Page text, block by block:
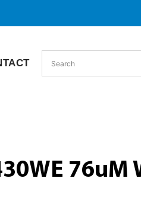
76uM